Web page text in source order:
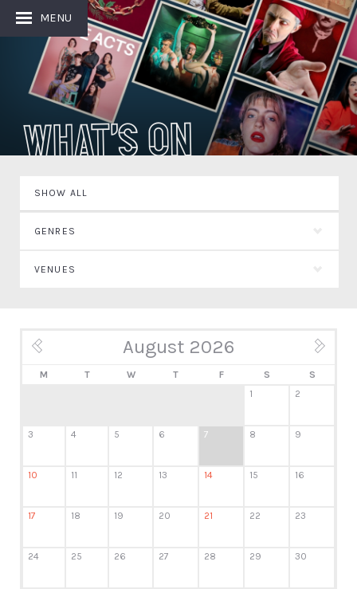
MENU
What's On
SHOW ALL
GENRES
VENUES
August 2026
M T W T F S S
1 2
3 4 5 6 7 8 9
10 11 12 13 14 15 16
17 18 19 20 21 22 23
24 25 26 27 28 29 30